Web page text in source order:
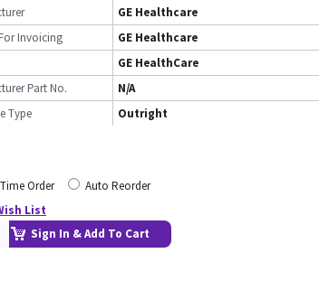
GE Healthcare
Invoicing
GE Healthcare
GE HealthCare
Part No.
N/A
Type
Outright
Order
Auto Reorder
List
Sign In & Add To Cart